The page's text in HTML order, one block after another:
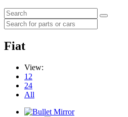
Fiat
View:
12
24
All